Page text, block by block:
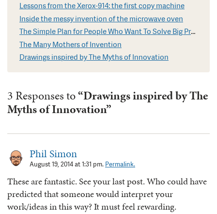
Lessons from the Xerox-914: the first copy machine
Inside the messy invention of the microwave oven
The Simple Plan for People Who Want To Solve Big Problems
The Many Mothers of Invention
Drawings inspired by The Myths of Innovation
3 Responses to“Drawings inspired by The
Myths of Innovation”
Phil Simon
August 19, 2014 at 1:31 pm. Permalink.
These are fantastic. See your last post. Who could have
predicted that someone would interpret your
work/ideas in this way? It must feel rewarding.